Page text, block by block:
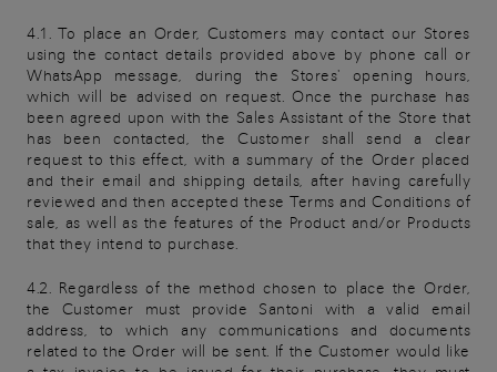
4.1. To place an Order, Customers may contact our Stores
using the contact details provided above by phone call or
WhatsApp message, during the Stores' opening hours,
which will be advised on request. Once the purchase has
been agreed upon with the Sales Assistant of the Store that
has been contacted, the Customer shall send a clear
request to this effect, with a summary of the Order placed
and their email and shipping details, after having carefully
reviewed and then accepted these Terms and Conditions of
sale, as well as the features of the Product and/or Products
that they intend to purchase.
4.2. Regardless of the method chosen to place the Order,
the Customer must provide Santoni with a valid email
address, to which any communications and documents
related to the Order will be sent. If the Customer would like